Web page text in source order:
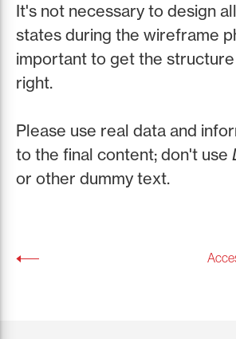
It's not necessary to design
states during the wireframe
important to get the
right.
Please use real data and
to the final content; don't use
or other dummy text.